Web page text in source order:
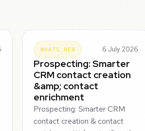
WHATS NEW 6 July 2026
Prospecting: Smarter
CRM contact creation
&amp; contact
enrichment
Prospecting: Smarter CRM
contact creation & contact